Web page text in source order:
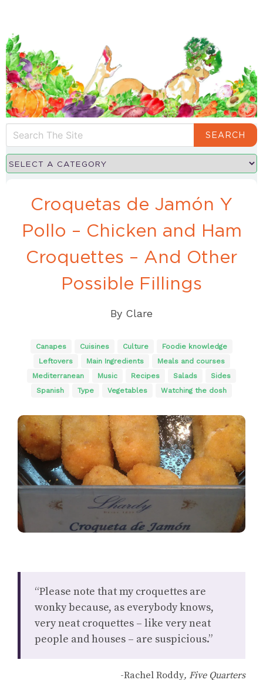
SEARCH
Croquetas de Jamón Y
Pollo – Chicken and Ham
Croquettes – And Other
Possible Fillings
By Clare
Canapes Cuisines Culture
Foodie knowledge
Leftovers
Main Ingredients
Meals and courses
Mediterranean
Music Recipes Salads
Sides
Spanish
Type Vegetables Watching the dosh
“Please note that my croquettes are
wonky because, as everybody knows,
very neat croquettes – like very neat
people and houses – are suspicious.”
-Rachel Roddy, Five Quarters